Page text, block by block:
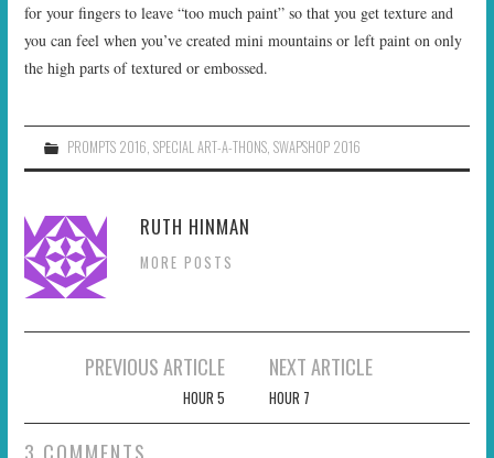
for your fingers to leave “too much paint” so that you get texture and
you can feel when you’ve created mini mountains or left paint on only
the high parts of textured or embossed.
PROMPTS 2016 SPECIAL ART-A-THONS, SWAPSHOP 2016
RUTH HINMAN
MORE POSTS
PREVIOUS ARTICLE
HOUR 5
NEXT ARTICLE
HOUR 7
3 COMMENTS